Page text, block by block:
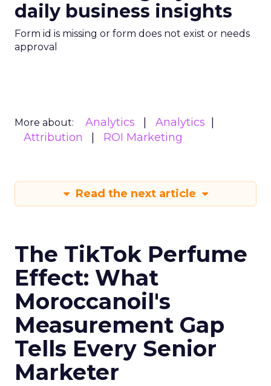
daily business insights
Form id is missing or form does not exist or needs
approval
More about: Analytics
Analytics
Attribution
ROI Marketing
Read the next article
The TikTok Perfume
Effect: What
Moroccanoil's
Measurement Gap
Tells Every Senior
Marketer